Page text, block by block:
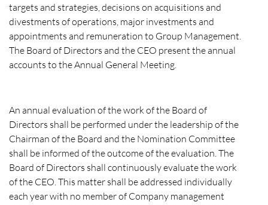
targets and strategies, decisions on acquisitions and
divestments of operations, major investments and
appointments and remuneration to Group Management.
The Board of Directors and the CEO present the annual
accounts to the Annual General Meeting.
An annual evaluation of the work of the Board of
Directors shall be performed under the leadership of the
Chairman of the Board and the Nomination Committee
shall be informed of the outcome of the evaluation. The
Board of Directors shall continuously evaluate the work
of the CEO. This matter shall be addressed individually
each year with no member of Company management